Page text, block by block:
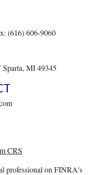
(616) 606-9060
Sparta, MI 49345
CRS
professional on FINRA's